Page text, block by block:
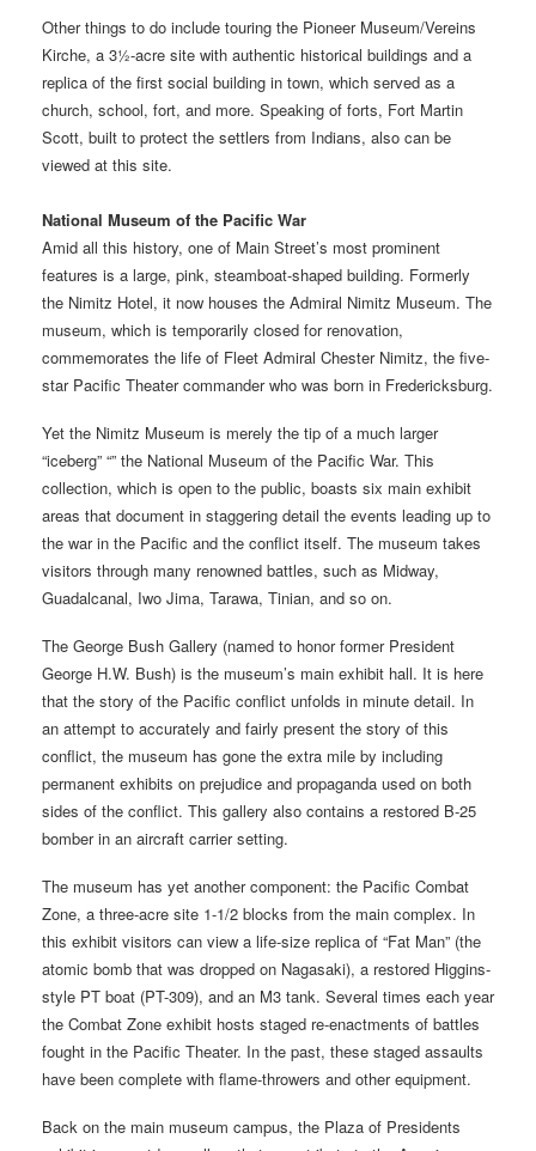
Other things to do include touring the Pioneer Museum/Vereins
Kirche, a 3½-acre site with authentic historical buildings and a
replica of the first social building in town, which served as a
church, school, fort, and more. Speaking of forts, Fort Martin
Scott, built to protect the settlers from Indians, also can be
viewed at this site.
National Museum of the Pacific War
Amid all this history, one of Main Street’s most prominent
features is a large, pink, steamboat-shaped building. Formerly
the Nimitz Hotel, it now houses the Admiral Nimitz Museum. The
museum, which is temporarily closed for renovation,
commemorates the life of Fleet Admiral Chester Nimitz, the five-
star Pacific Theater commander who was born in Fredericksburg.
Yet the Nimitz Museum is merely the tip of a much larger
“iceberg” “” the National Museum of the Pacific War. This
collection, which is open to the public, boasts six main exhibit
areas that document in staggering detail the events leading up to
the war in the Pacific and the conflict itself. The museum takes
visitors through many renowned battles, such as Midway,
Guadalcanal, Iwo Jima, Tarawa, Tinian, and so on.
The George Bush Gallery (named to honor former President
George H.W. Bush) is the museum’s main exhibit hall. It is here
that the story of the Pacific conflict unfolds in minute detail. In
an attempt to accurately and fairly present the story of this
conflict, the museum has gone the extra mile by including
permanent exhibits on prejudice and propaganda used on both
sides of the conflict. This gallery also contains a restored B-25
bomber in an aircraft carrier setting.
The museum has yet another component: the Pacific Combat
Zone, a three-acre site 1-1/2 blocks from the main complex. In
this exhibit visitors can view a life-size replica of “Fat Man” (the
atomic bomb that was dropped on Nagasaki), a restored Higgins-
style PT boat (PT-309), and an M3 tank. Several times each year
the Combat Zone exhibit hosts staged re-enactments of battles
fought in the Pacific Theater. In the past, these staged assaults
have been complete with flame-throwers and other equipment.
Back on the main museum campus, the Plaza of Presidents